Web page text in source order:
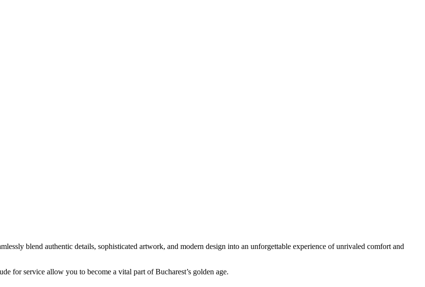
blend authentic details, sophisticated artwork, and modern design into an unforgettable experience of unrivaled comfort and
for service allow you to become a vital part of Bucharest’s golden age.